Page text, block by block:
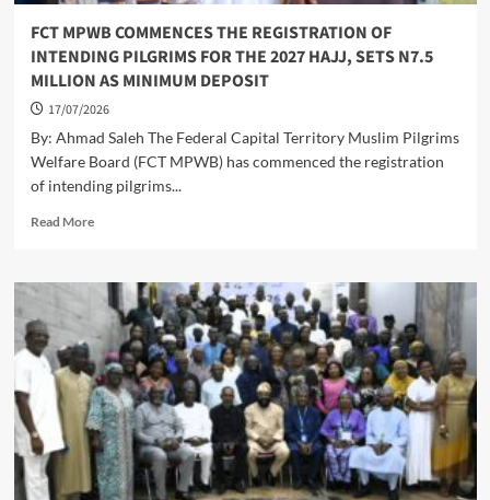
FCT MPWB COMMENCES THE REGISTRATION OF
INTENDING PILGRIMS FOR THE 2027 HAJJ, SETS N7.5
MILLION AS MINIMUM DEPOSIT
17/07/2026
By: Ahmad Saleh The Federal Capital Territory Muslim Pilgrims
Welfare Board (FCT MPWB) has commenced the registration
of intending pilgrims...
Read MoreRead
FCT
MPWB
COMMENCES
THE
REGISTRATION
OF
INTENDING
PILGRIMS
FOR
THE
2027